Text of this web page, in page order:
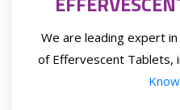
We are leading expert
of Effervescent Tablets,